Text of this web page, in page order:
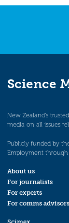
Science
New Zealand’s
media on all issues
Publicly funded by
Employment through
About us
For journalists
For experts
For comms advisors